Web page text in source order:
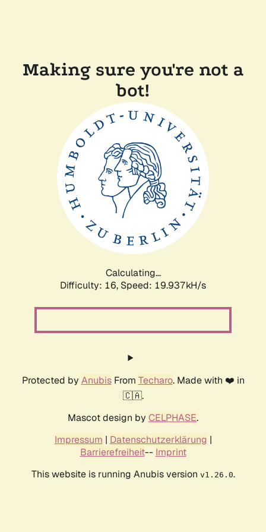
Making sure you're not a
bot!
Calculating...
Difficulty: 16, Speed: 19.937kH/s
Protected by AnubisFrom Techaro. Made with ❤️ in
🇨🇦.
Mascot design by CELPHASE.
Impressum | Datenschutzerklärung |
Barrierefreiheit-- Imprint
This website is running Anubis version v1.26.0.